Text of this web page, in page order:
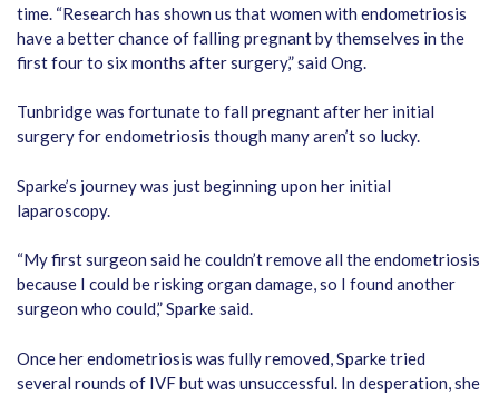
time. “Research has shown us that women with endometriosis
have a better chance of falling pregnant by themselves in the
first four to six months after surgery,” said Ong.
Tunbridge was fortunate to fall pregnant after her initial
surgery for endometriosis though many aren’t so lucky.
Sparke’s journey was just beginning upon her initial
laparoscopy.
“My first surgeon said he couldn’t remove all the endometriosis
because I could be risking organ damage, so I found another
surgeon who could,” Sparke said.
Once her endometriosis was fully removed, Sparke tried
several rounds of IVF but was unsuccessful. In desperation, she